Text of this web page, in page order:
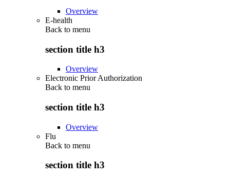
Overview
E-health
Back to menu
section title h3
Overview
Electronic Prior Authorization
Back to menu
section title h3
Overview
Flu
Back to menu
section title h3